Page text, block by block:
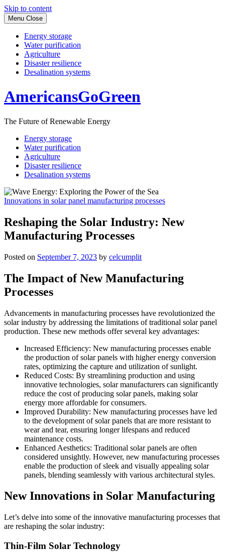
Skip to content
Menu Close
Energy storage
Water purification
Agriculture
Disaster resilience
Desalination systems
AmericansGoGreen
The Future of Renewable Energy
Energy storage
Water purification
Agriculture
Disaster resilience
Desalination systems
Innovations in solar panel manufacturing processes
Reshaping the Solar Industry: New
Manufacturing Processes
Posted on September 7, 2023 by celcumplit
The Impact of New Manufacturing
Processes
Advancements in manufacturing processes have revolutionized the
solar industry by addressing the limitations of traditional solar panel
production. These new methods offer several key advantages:
Increased Efficiency: New manufacturing processes enable
the production of solar panels with higher energy conversion
rates, optimizing the capture and utilization of sunlight.
Reduced Costs: By streamlining production and using
innovative technologies, solar manufacturers can significantly
reduce the cost of producing solar panels, making solar
energy more affordable for consumers.
Improved Durability: New manufacturing processes have led
to the development of solar panels that are more resistant to
wear and tear, ensuring longer lifespans and reduced
maintenance costs.
Enhanced Aesthetics: Traditional solar panels are often
considered unsightly. However, new manufacturing processes
enable the production of sleek and visually appealing solar
panels, blending seamlessly with various architectural styles.
New Innovations in Solar Manufacturing
Let’s delve into some of the innovative manufacturing processes that
are reshaping the solar industry:
Thin-Film Solar Technology